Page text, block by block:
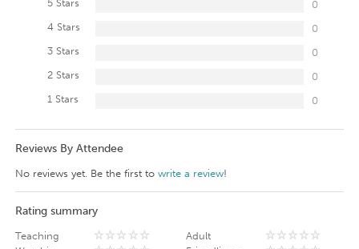
5 Stars
0
4 Stars
0
3 Stars
0
2 Stars
0
1 Stars
0
Reviews By Attendee
No reviews yet. Be the first to write a review!
Rating summary
Teaching
Adult